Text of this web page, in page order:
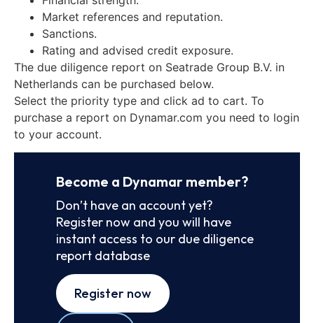
Market references and reputation.
Sanctions.
Rating and advised credit exposure.
The due diligence report on Seatrade Group B.V. in
Netherlands can be purchased below.
Select the priority type and click ad to cart. To
purchase a report on Dynamar.com you need to login
to your account.
Become a Dynamar member?
Don’t have an account yet?
Register now and you will have
instant access to our due diligence
report database
Register now